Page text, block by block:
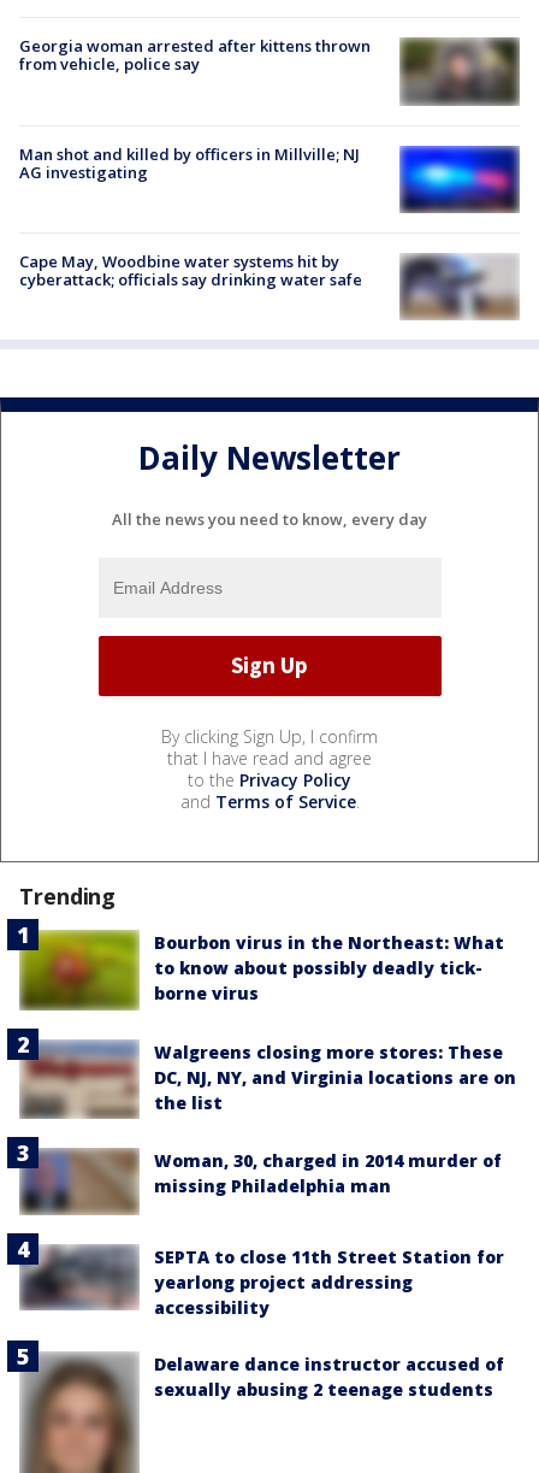
Georgia woman arrested after kittens thrown
from vehicle, police say
Man shot and killed by officers in Millville; NJ
AG investigating
Cape May, Woodbine water systems hit by
cyberattack; officials say drinking water safe
Daily Newsletter
All the news you need to know, every day
By clicking Sign Up, I confirm
that I have read and agree
to the Privacy Policy
and Terms of Service.
Trending
Bourbon virus in the Northeast: What
to know about possibly deadly tick-
borne virus
Walgreens closing more stores: These
DC, NJ, NY, and Virginia locations are on
the list
Woman, 30, charged in 2014 murder of
missing Philadelphia man
SEPTA to close 11th Street Station for
yearlong project addressing
accessibility
Delaware dance instructor accused of
sexually abusing 2 teenage students